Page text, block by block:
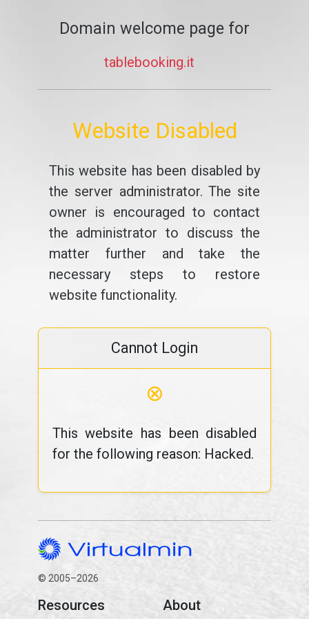
Domain welcome page for
tablebooking.it
Website Disabled
This website has been disabled by
the server administrator. The site
owner is encouraged to contact
the administrator to discuss the
matter further and take the
necessary steps to restore
website functionality.
Cannot Login
⊗
This website has been disabled
for the following reason: Hacked.
© 2005–2026
Resources About